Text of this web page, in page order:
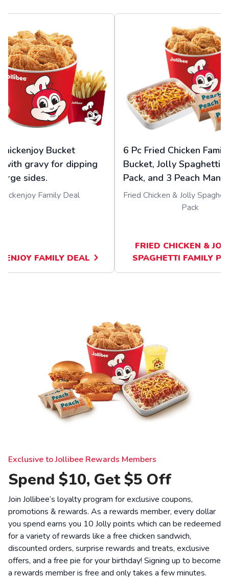
Bucket
with gravy for dipping
sides.
Family Deal
FAMILY DEAL
6 Pc Fried Chicken Family
Bucket, Jolly Spaghetti
Pack, and 3 Peach
Fried Chicken & Jolly
Pack
FRIED CHICKEN &
SPAGHETTI FAMILY
Exclusive to Jollibee Rewards Members
Spend $10, Get $5 Off
Join Jollibee’s loyalty program for exclusive coupons,
promotions & rewards. As a rewards member, every dollar
you spend earns you 10 Jolly points which can be redeemed
for a variety of rewards like a free chicken sandwich,
discounted orders, surprise rewards and treats, exclusive
offers, and a free pie for your birthday! Signing up to become
a rewards member is free and only takes a few minutes.